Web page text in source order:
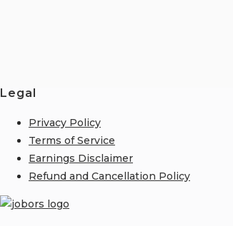
Legal
Privacy Policy
Terms of Service
Earnings Disclaimer
Refund and Cancellation Policy